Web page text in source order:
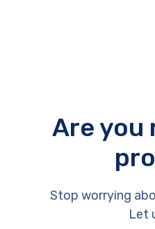
Are you
Stop worrying
Let